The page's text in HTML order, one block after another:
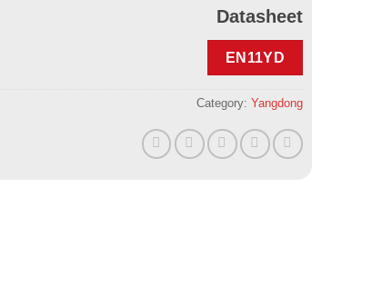
Datasheet
EN11YD
Category: Yangdong